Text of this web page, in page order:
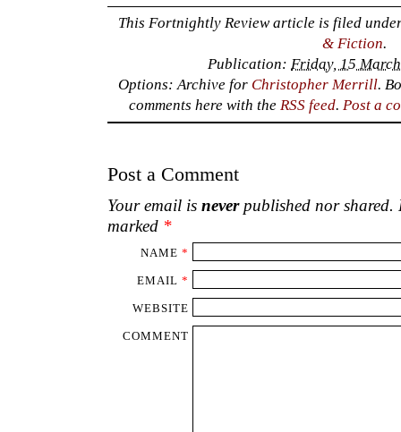
This Fortnightly Review article is filed
& Fiction.
Publication:Friday, 15
Options: Archive for Christopher Merrill.
comments here with theRSS feed.Post a
Post a Comment
Your email is neverpublished nor shared.
marked *
NAME *
EMAIL *
WEBSITE
COMMENT